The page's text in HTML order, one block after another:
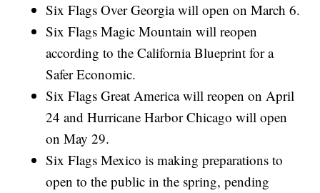
Six Flags Over Georgia will open on March 6.
Six Flags Magic Mountain will reopen
according to the California Blueprint for a
Safer Economic.
Six Flags Great America will reopen on April
24 and Hurricane Harbor Chicago will open
on May 29.
Six Flags Mexico is making preparations to
open to the public in the spring, pending